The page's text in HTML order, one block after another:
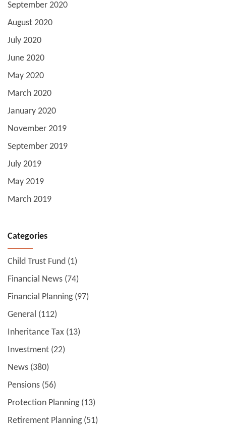
September 2020
August 2020
July 2020
June 2020
May 2020
March 2020
January 2020
November 2019
September 2019
July 2019
May 2019
March 2019
Categories
Child Trust Fund (1)
Financial News (74)
Financial Planning(97)
General (112)
Inheritance Tax (13)
Investment (22)
News (380)
Pensions (56)
Protection Planning(13)
Retirement Planning(51)